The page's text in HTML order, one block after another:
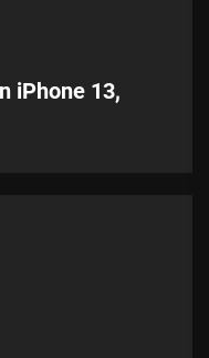
iPhone 13,